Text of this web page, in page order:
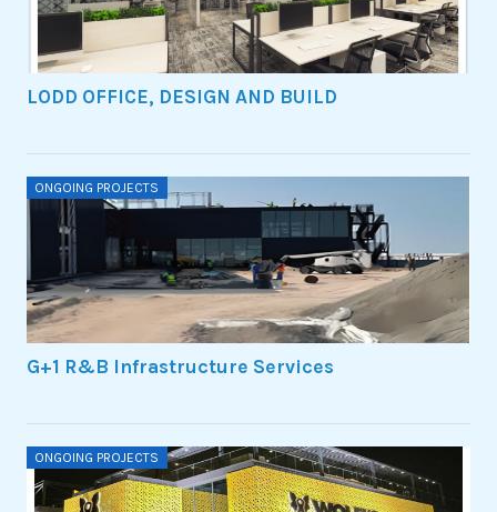
LODD OFFICE, DESIGN AND BUILD
ONGOING PROJECTS
G+1 R&B Infrastructure Services
ONGOING PROJECTS